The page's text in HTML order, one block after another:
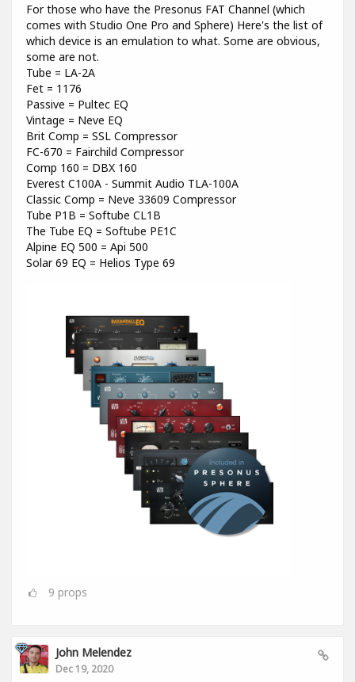
For those who have the Presonus FAT Channel (which
comes with Studio One Pro and Sphere) Here's the list of
which device is an emulation to what. Some are obvious,
some are not.
Tube = LA-2A
Fet = 1176
Passive = Pultec EQ
Vintage = Neve EQ
Brit Comp = SSL Compressor
FC-670 = Fairchild Compressor
Comp 160 = DBX 160
Everest C100A - Summit Audio TLA-100A
Classic Comp = Neve 33609 Compressor
Tube P1B = Softube CL1B
The Tube EQ = Softube PE1C
Alpine EQ 500 = Api 500
Solar 69 EQ = Helios Type 69
9 props
John Melendez
Dec 19, 2020